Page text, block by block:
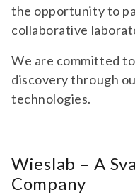
the opportunity to
collaborative
We are committed
discovery through
technologies.
Wieslab – A
Company